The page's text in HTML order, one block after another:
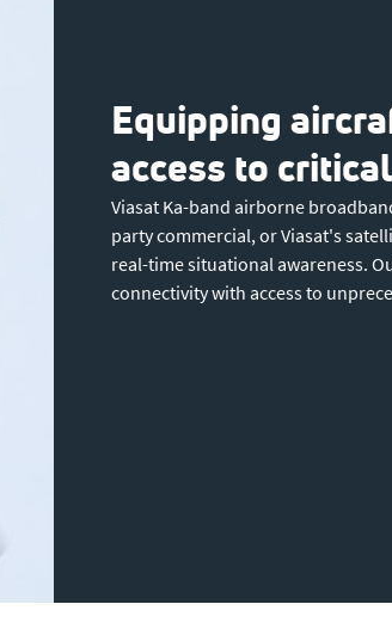
Equipping
access to
Viasat Ka-band airborne
party commercial, or Viasat's
real-time situational awareness.
connectivity with access to